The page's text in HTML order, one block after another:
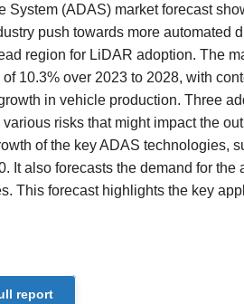
(ADAS) market forecast
push towards more automated
region for LiDAR adoption. The
10.3% over 2023 to 2028, with
in vehicle production. Three
risks that might impact the
of the key ADAS technologies,
It also forecasts the demand for the
This forecast highlights the key
report